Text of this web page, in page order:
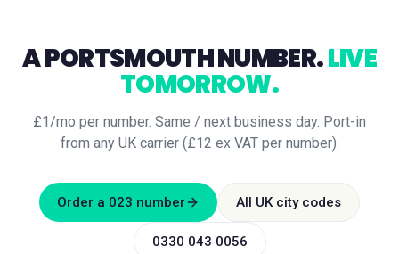
APORTSMOUTHNUMBER.LIVE
TOMORROW.
£1/mo per number. Same / next business day. Port-in
from any UK carrier (£12 ex VAT per number).
Order a 023 number All UK city codes
0330 043 0056